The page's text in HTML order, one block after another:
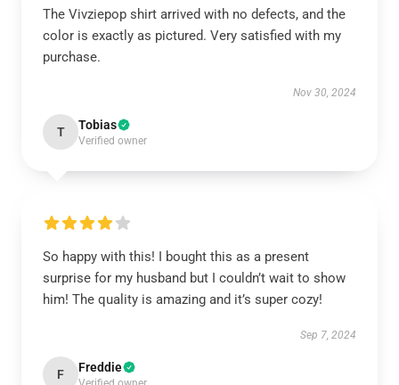
The Vivziepop shirt arrived with no defects, and the
color is exactly as pictured. Very satisfied with my
purchase.
Nov 30, 2024
T Tobias
Verified owner
So happy with this! I bought this as a present
surprise for my husband but I couldn’t wait to show
him! The quality is amazing and it’s super cozy!
Sep 7, 2024
F Freddie